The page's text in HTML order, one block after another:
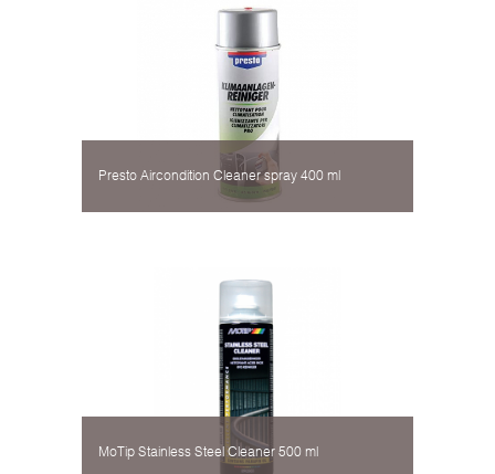
Presto Aircondition Cleaner spray 400 ml
MoTip Stainless Steel Cleaner 500 ml